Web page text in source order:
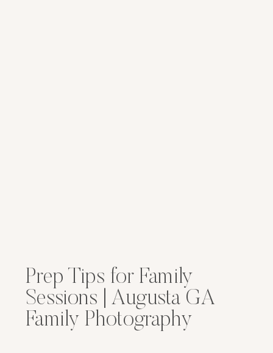
Prep Tips for Family
Sessions | Augusta GA
Family Photography